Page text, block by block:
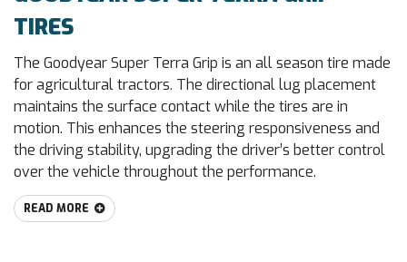
TIRES
The Goodyear Super Terra Grip is an all season tire made
for agricultural tractors. The directional lug placement
maintains the surface contact while the tires are in
motion. This enhances the steering responsiveness and
the driving stability, upgrading the driver’s better control
over the vehicle throughout the performance.
READ MORE